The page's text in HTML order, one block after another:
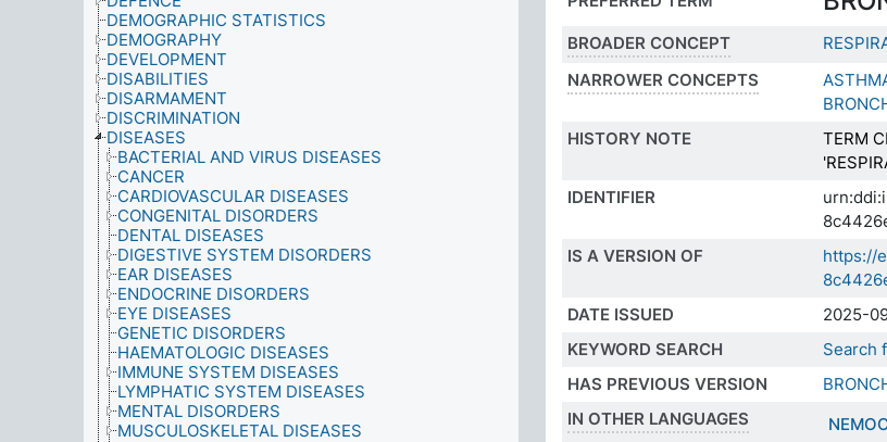
DEMOGRAPHIC STATISTICS
DEMOGRAPHY
DEVELOPMENT
DISABILITIES
DISARMAMENT
DISCRIMINATION
DISEASES
BACTERIAL AND VIRUS DISEASES
CANCER
CARDIOVASCULAR DISEASES
CONGENITAL DISORDERS
DENTAL DISEASES
DIGESTIVE SYSTEM DISORDERS
EAR DISEASES
ENDOCRINE DISORDERS
EYE DISEASES
GENETIC DISORDERS
HAEMATOLOGIC DISEASES
IMMUNE SYSTEM DISEASES
LYMPHATIC SYSTEM DISEASES
MENTAL DISORDERS
MUSCULOSKELETAL DISEASES
BROADER CONCEPT
NARROWER CONCEPTS
HISTORY NOTE
TERM
IDENTIFIER
IS A VERSION OF
https://
DATE ISSUED
2025-
KEYWORD SEARCH
Search
HAS PREVIOUS VERSION
IN OTHER LANGUAGES